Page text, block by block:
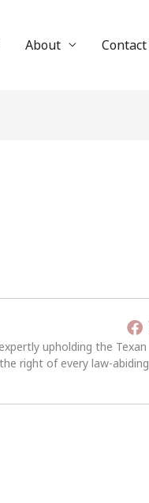
About Contact
upholding the Texan
right of every law-abiding